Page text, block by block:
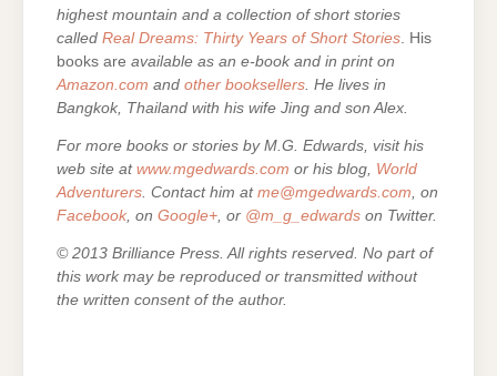
highest mountain and a collection of short stories
called Real Dreams: Thirty Years of Short Stories. His
books are available as an e-book and in print on
Amazon.com and other booksellers. He lives in
Bangkok, Thailand with his wife Jing and son Alex.
For more books or stories by M.G. Edwards, visit his
web site at www.mgedwards.com or his blog, World
Adventurers . Contact him at me@mgedwards.com , on
Facebook , on Google+ , or @m_g_edwards on Twitter.
© 2013 Brilliance Press. All rights reserved. No part of
this work may be reproduced or transmitted without
the written consent of the author.